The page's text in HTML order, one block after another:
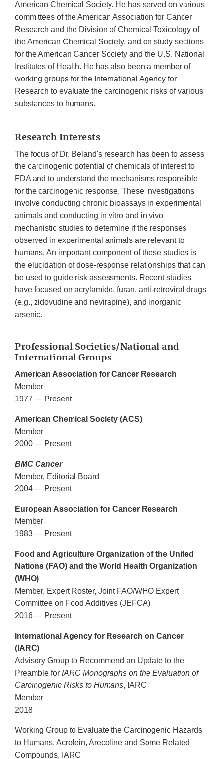
American Chemical Society. He has served on various
committees of the American Association for Cancer
Research and the Division of Chemical Toxicology of
the American Chemical Society, and on study sections
for the American Cancer Society and the U.S. National
Institutes of Health. He has also been a member of
working groups for the International Agency for
Research to evaluate the carcinogenic risks of various
substances to humans.
Research Interests
The focus of Dr. Beland's research has been to assess
the carcinogenic potential of chemicals of interest to
FDA and to understand the mechanisms responsible
for the carcinogenic response. These investigations
involve conducting chronic bioassays in experimental
animals and conducting in vitro and in vivo
mechanistic studies to determine if the responses
observed in experimental animals are relevant to
humans. An important component of these studies is
the elucidation of dose-response relationships that can
be used to guide risk assessments. Recent studies
have focused on acrylamide, furan, anti-retroviral drugs
(e.g., zidovudine and nevirapine), and inorganic
arsenic.
Professional Societies/National and
International Groups
American Association for Cancer Research
Member
1977 — Present
American Chemical Society (ACS)
Member
2000 — Present
BMC Cancer
Member, Editorial Board
2004 — Present
European Association for Cancer Research
Member
1983 — Present
Food and Agriculture Organization of the United
Nations (FAO) and the World Health Organization
(WHO)
Member, Expert Roster, Joint FAO/WHO Expert
Committee on Food Additives (JEFCA)
2016 — Present
International Agency for Research on Cancer
(IARC)
Advisory Group to Recommend an Update to the
Preamble for IARC Monographs on the Evaluation of
Carcinogenic Risks to Humans, IARC
Member
2018
Working Group to Evaluate the Carcinogenic Hazards
to Humans. Acrolein, Arecoline and Some Related
Compounds, IARC